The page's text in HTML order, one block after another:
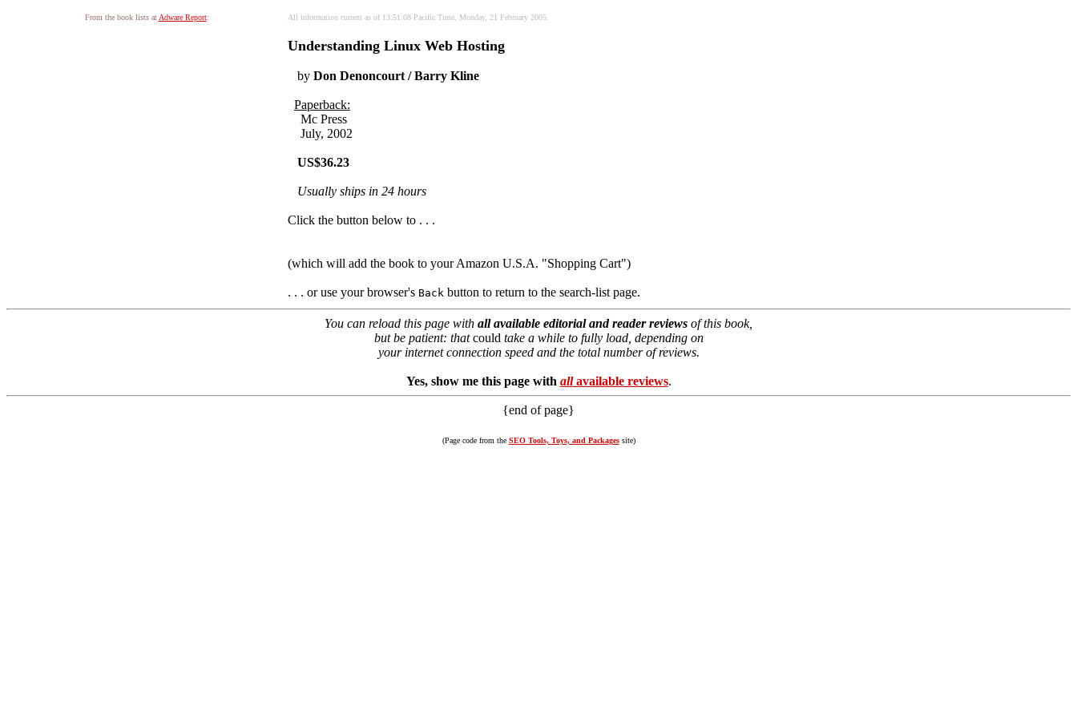
From the book lists at Adware Report: All information current as of 13:51:08 Pacific Time, Monday, 21 February 2005.
Understanding Linux Web Hosting
by Don Denoncourt / Barry Kline
Paperback:
Mc Press
July, 2002
US$36.23
Usually ships in 24 hours
Click the button below to . . .
(which will add the book to your Amazon U.S.A. "Shopping Cart")
. . . or use your browser's Back button to return to the search-list page.
You can reload this page with all available editorial and reader reviews of this book,
but be patient: thatcould take a while to fully load, depending on
your internet connection speed and the total number of reviews.
Yes, show me this page with allavailable reviews.
{end of page}
(Page code from the SEO Tools, Toys, and Packagessite)